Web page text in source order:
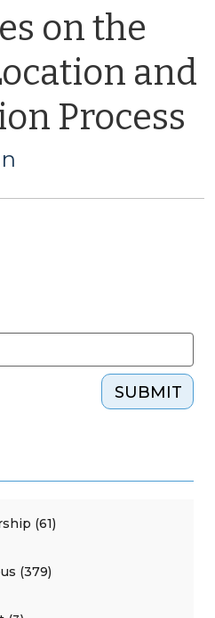
on the
and
Process
SUBMIT
(61)
(379)